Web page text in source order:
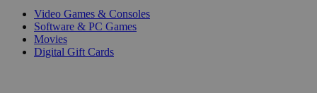
Video Games & Consoles
Software & PC Games
Movies
Digital Gift Cards